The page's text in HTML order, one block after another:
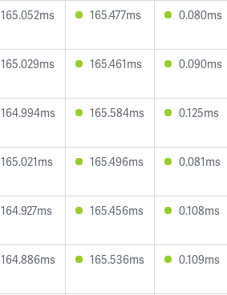
165.052ms 165.477ms 0.080ms
165.029ms 165.461ms 0.090ms
164.994ms 165.584ms 0.125ms
165.021ms 165.496ms 0.081ms
164.927ms 165.456ms 0.108ms
164.886ms 165.536ms 0.109ms